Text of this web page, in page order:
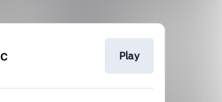
Play